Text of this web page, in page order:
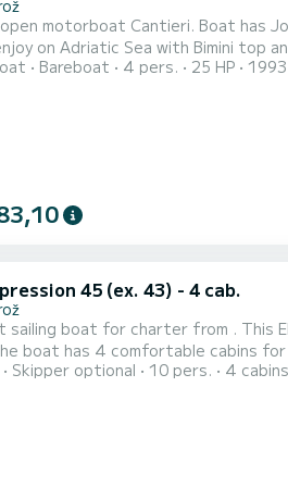
motorboat Cantieri. Boat has
Adriatic Sea with Bimini top and sundeck cushions on bow.
Bareboat 4 pers. 25 HP 1993
45 (ex. 43) - 4 cab.
sailing boat for charter from . This
companion for an unforgettable boating holiday in the
Skipper optional 10 pers. 4 cabins